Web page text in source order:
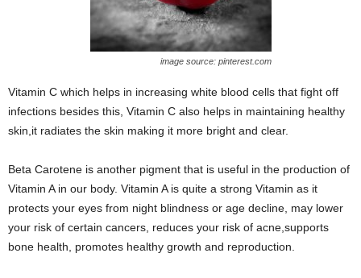
image source: pinterest.com
Vitamin C which helps in increasing white blood cells that fight off
infections besides this, Vitamin C also helps in maintaining healthy
skin,it radiates the skin making it more bright and clear.
Beta Carotene is another pigment that is useful in the production of
Vitamin A in our body. Vitamin A is quite a strong Vitamin as it
protects your eyes from night blindness or age decline, may lower
your risk of certain cancers, reduces your risk of acne,supports
bone health, promotes healthy growth and reproduction.